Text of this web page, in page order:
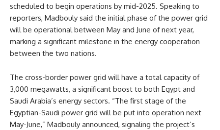
scheduled to begin operations by mid-2025. Speaking to
reporters, Madbouly said the initial phase of the power grid
will be operational between May and June of next year,
marking a significant milestone in the energy cooperation
between the two nations.
The cross-border power grid will have a total capacity of
3,000 megawatts, a significant boost to both Egypt and
Saudi Arabia’s energy sectors. “The first stage of the
Egyptian-Saudi power grid will be put into operation next
May-June,” Madbouly announced, signaling the project’s